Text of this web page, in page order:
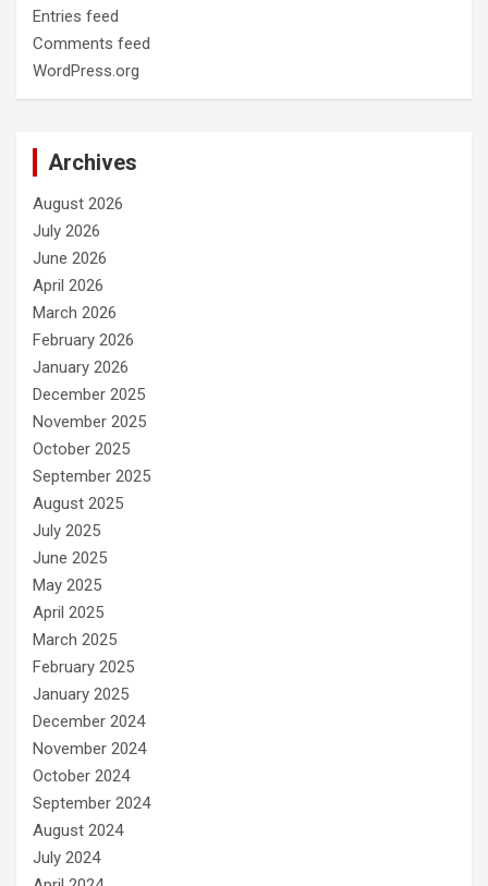
Entries feed
Comments feed
WordPress.org
Archives
August 2026
July 2026
June 2026
April 2026
March 2026
February 2026
January 2026
December 2025
November 2025
October 2025
September 2025
August 2025
July 2025
June 2025
May 2025
April 2025
March 2025
February 2025
January 2025
December 2024
November 2024
October 2024
September 2024
August 2024
July 2024